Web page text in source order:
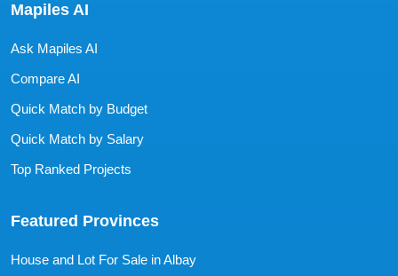
Mapiles AI
Ask Mapiles AI
Compare AI
Quick Match by Budget
Quick Match by Salary
Top Ranked Projects
Featured Provinces
House and Lot For Sale in Albay